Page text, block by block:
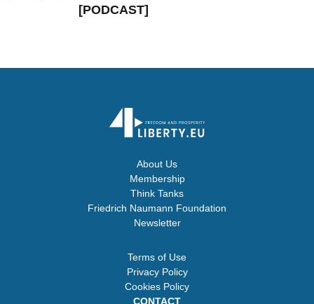
[PODCAST]
About Us
Membership
Think Tanks
Friedrich Naumann Foundation
Newsletter
Terms of Use
Privacy Policy
Cookies Policy
CONTACT